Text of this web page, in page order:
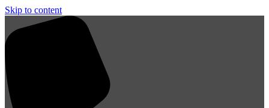
Skip to content